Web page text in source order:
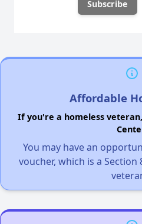
Affordable
If you're a homeless
You may have an
voucher, which is a